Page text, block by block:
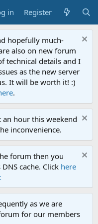
in Register
hopefully much-
also on new forum
technical details and I
as the new server
It will be worth it! :)
.
hour this weekend
inconvenience.
forum then you
cache. Click here
as we are
for our members